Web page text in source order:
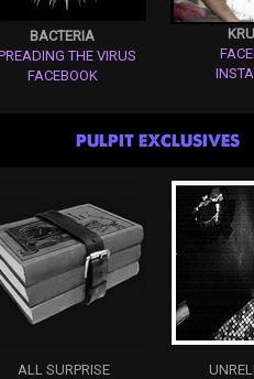
BACTERIA
THE VIRUS
FACEBOOK
PULPIT EXCLUSIVES
ALL SURPRISE